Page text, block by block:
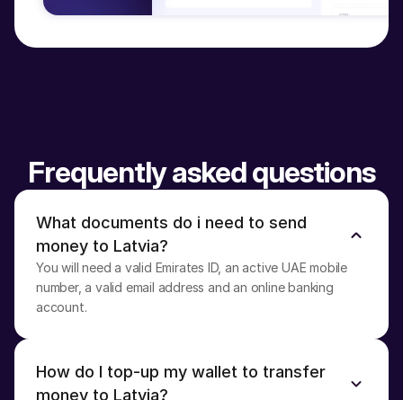
Frequently asked questions
What documents do i need to send
money to Latvia?
You will need a valid Emirates ID, an active UAE mobile
number, a valid email address and an online banking
account.
How do I top-up my wallet to transfer
money to Latvia?